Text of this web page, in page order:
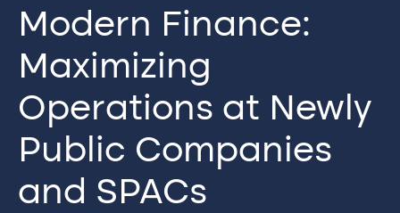
Modern Finance:
Maximizing
Operations at Newly
Public Companies
and SPACs